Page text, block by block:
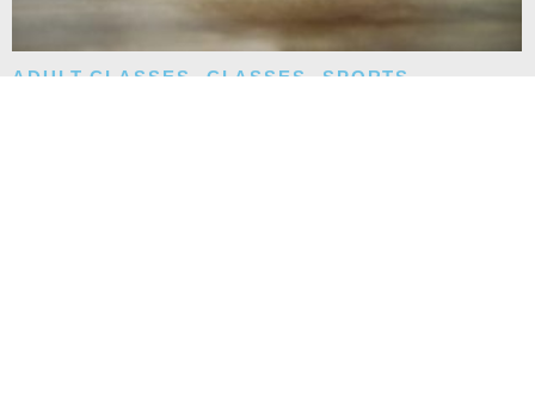
ADULT CLASSES CLASSES SPORTS